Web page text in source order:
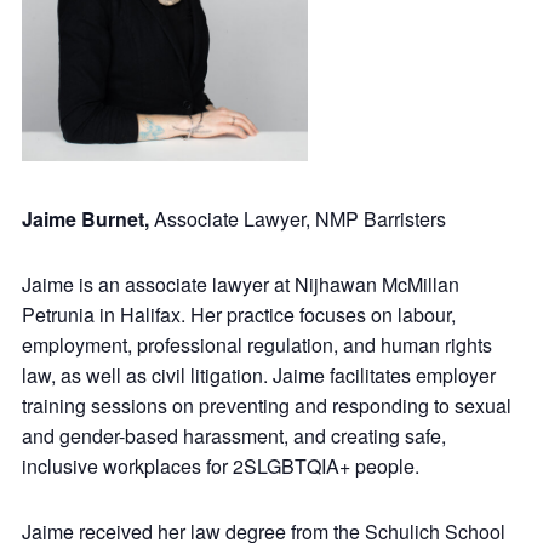
Jaime Burnet,Associate Lawyer, NMP Barristers
Jaime is an associate lawyer at Nijhawan McMillan
Petrunia in Halifax. Her practice focuses on labour,
employment, professional regulation, and human rights
law, as well as civil litigation. Jaime facilitates employer
training sessions on preventing and responding to sexual
and gender-based harassment, and creating safe,
inclusive workplaces for 2SLGBTQIA+ people.
Jaime received her law degree from the Schulich School